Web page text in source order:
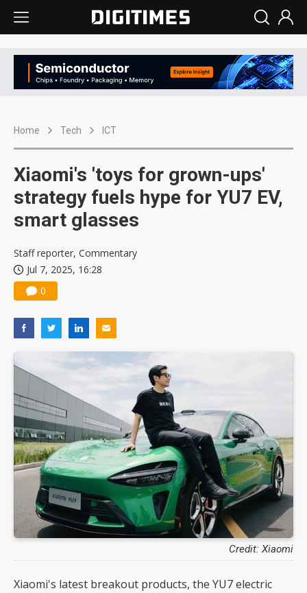
Home Tech ICT
Xiaomi's 'toys for grown-ups'
strategy fuels hype for YU7 EV,
smart glasses
Staff reporter, Commentary
Jul 7, 2025, 16:28
0
Credit: Xiaomi
Xiaomi's latest breakout products, the YU7 electric